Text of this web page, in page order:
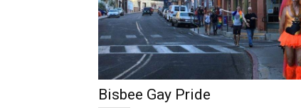
Bisbee Gay Pride